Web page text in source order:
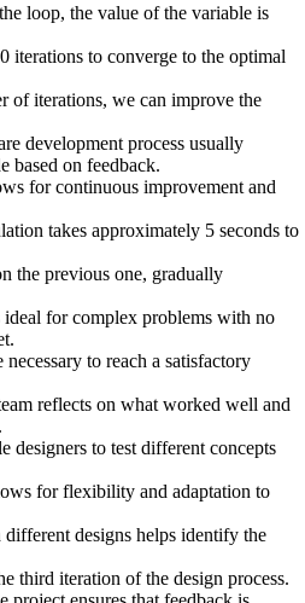
loop, the value of the variable is
iterations to converge to the optimal
of iterations, we can improve the
development process usually
based on feedback.
for continuous improvement and
takes approximately 5 seconds to
the previous one, gradually
ideal for complex problems with no
to reach a satisfactory
reflects on what worked well and
designers to test different concepts
for flexibility and adaptation to
designs helps identify the
third iteration of the design process.